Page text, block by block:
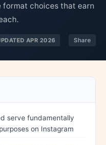
choices that earn
APR 2026 Share
serve fundamentally
on Instagram